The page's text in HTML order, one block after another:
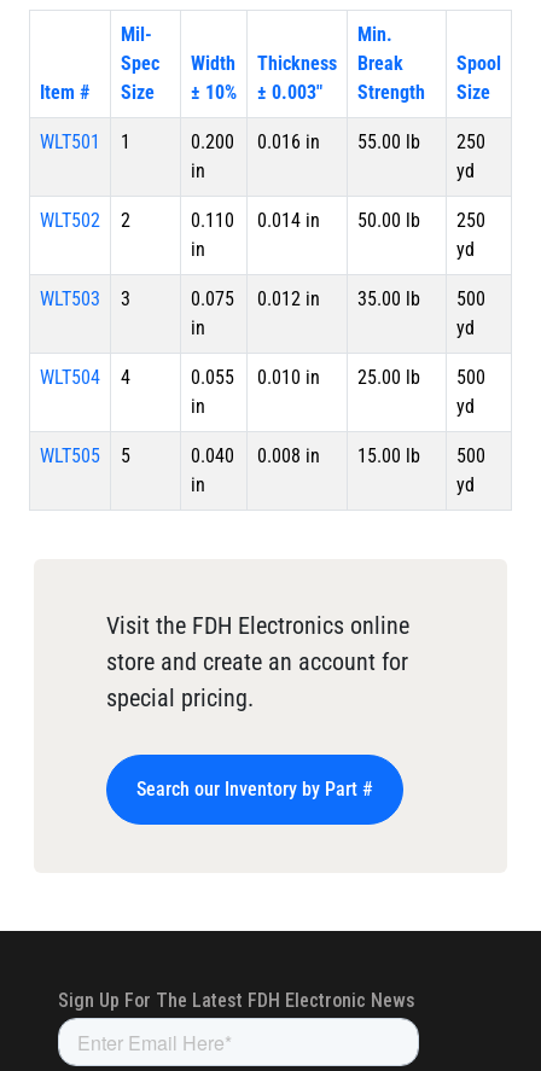
Item #
Mil-
Spec
Size
Width
± 10%
Thickness
± 0.003"
Min.
Break
Strength
Spool
Size
WLT501 1
0.200
in
0.016 in 55.00 lb
250
yd
WLT502 2
0.110
in
0.014 in 50.00 lb
250
yd
WLT503 3
0.075
in
0.012 in 35.00 lb
500
yd
WLT504 4
0.055
in
0.010 in 25.00 lb
500
yd
WLT505 5
0.040
in
0.008 in 15.00 lb
500
yd
Visit the FDH Electronics online
store and create an account for
special pricing.
Search our Inventory by Part #